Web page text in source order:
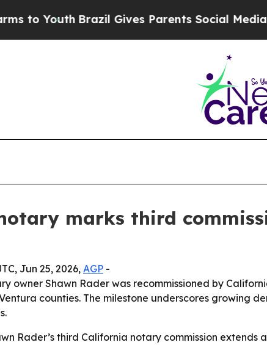
Youth Brazil Gives Parents Social Media
marks third
Jun 25, 2026, AGP -
owner Shawn Rader was recommissioned by
counties. The milestone underscores growing
Rader’s third California notary commission